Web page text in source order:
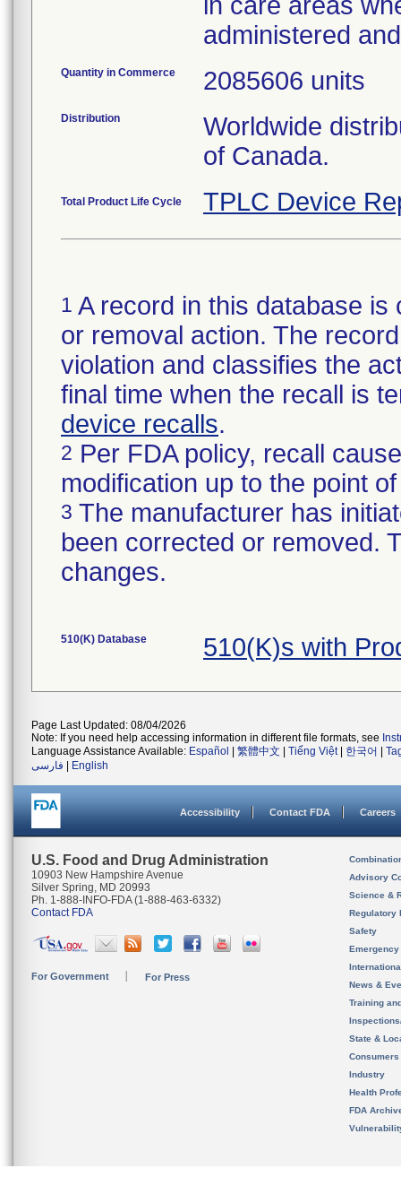
administered
Quantity in Commerce 2085606 units
Distribution
Worldwide
of Canada.
Total Product Life Cycle TPLC Device
1 A record in this database
or removal action. The
violation and classifies the
final time when the recall is
device recalls.
2 Per FDA policy, recall
modification up to the point
3 The manufacturer has
been corrected or removed.
changes.
510(K) Database 510(K)s with
Page Last Updated: 08/04/2026
Note: If you need help accessing information in different file formats, see
Language Assistance Available: Español 繁體中文 Tiếng Việt| 한국어
فارسی
English
Accessibility Contact FDA Careers
U.S. Food and Drug Administration
10903 New Hampshire Avenue
Silver Spring, MD 20993
Ph. 1-888-INFO-FDA (1-888-463-6332)
Contact FDA
For Government For Press
Advisory
Science &
Regulatory
Safety
News &
Training
State &
Consumers
Industry
Health
FDA